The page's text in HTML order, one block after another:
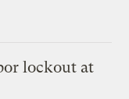
lockout at